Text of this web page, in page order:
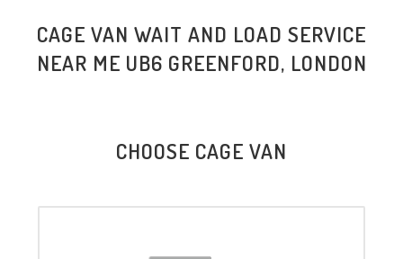
CAGE VAN WAIT AND LOAD SERVICE
NEAR ME UB6 GREENFORD, LONDON
CHOOSE CAGE VAN